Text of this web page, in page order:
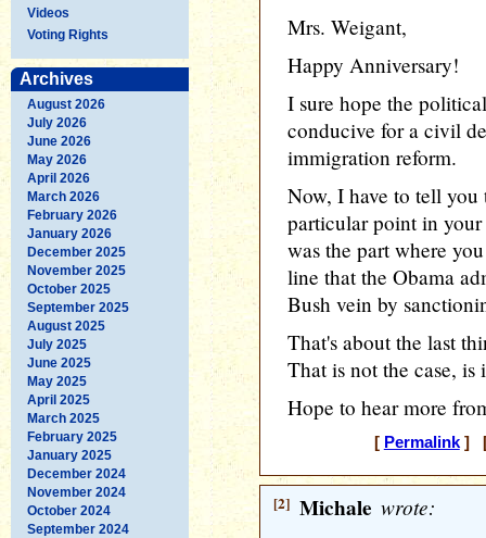
Videos
Voting Rights
Archives
August 2026
July 2026
June 2026
May 2026
April 2026
March 2026
February 2026
January 2026
December 2025
November 2025
October 2025
September 2025
August 2025
July 2025
June 2025
May 2025
April 2025
March 2025
February 2025
January 2025
December 2024
November 2024
October 2024
September 2024
Mrs. Weigant,
Happy Anniversary!
I sure hope the
conducive for a civil
immigration reform.
Now, I have to tell
particular point in
was the part where
line that the Obama
Bush vein by
That's about the last
That is not the case,
Hope to hear more
[ Permalink] [
[2] Michale wrote: